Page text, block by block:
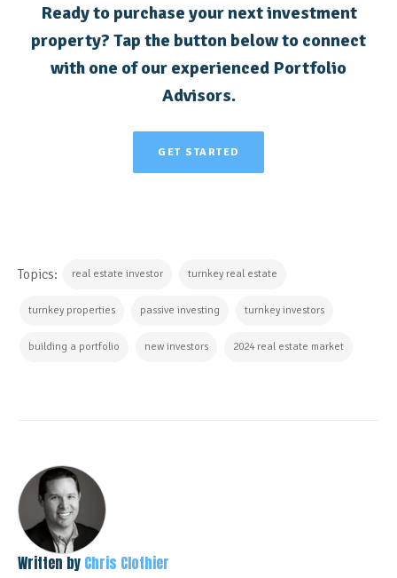
Ready to purchase your next investment
property? Tap the button below to connect
with one of our experienced Portfolio
Advisors.
GET STARTED
Topics: real estate investor turnkey real estate
turnkey properties passive investing turnkey investors
building a portfolio new investors 2024 real estate market
Written by Chris Clothier